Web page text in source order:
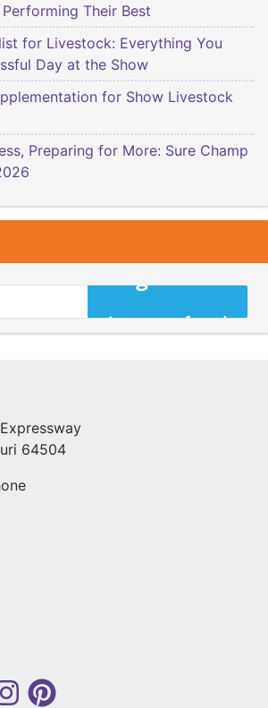
Their Best
for Livestock: Everything You
Day at the Show
for Show Livestock
Preparing for More: Sure Champ
64504